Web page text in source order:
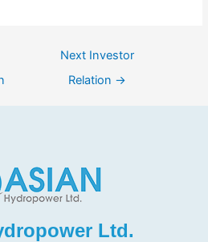
Next Investor
Relation →
Ltd.